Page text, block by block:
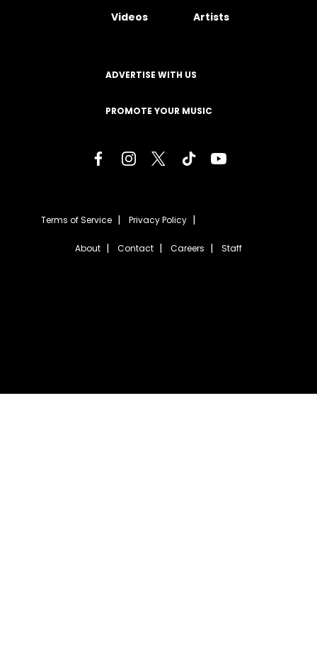
Videos Artists
ADVERTISE WITH US
PROMOTE YOUR MUSIC
Terms of Service Privacy Policy
About Contact Careers Staff